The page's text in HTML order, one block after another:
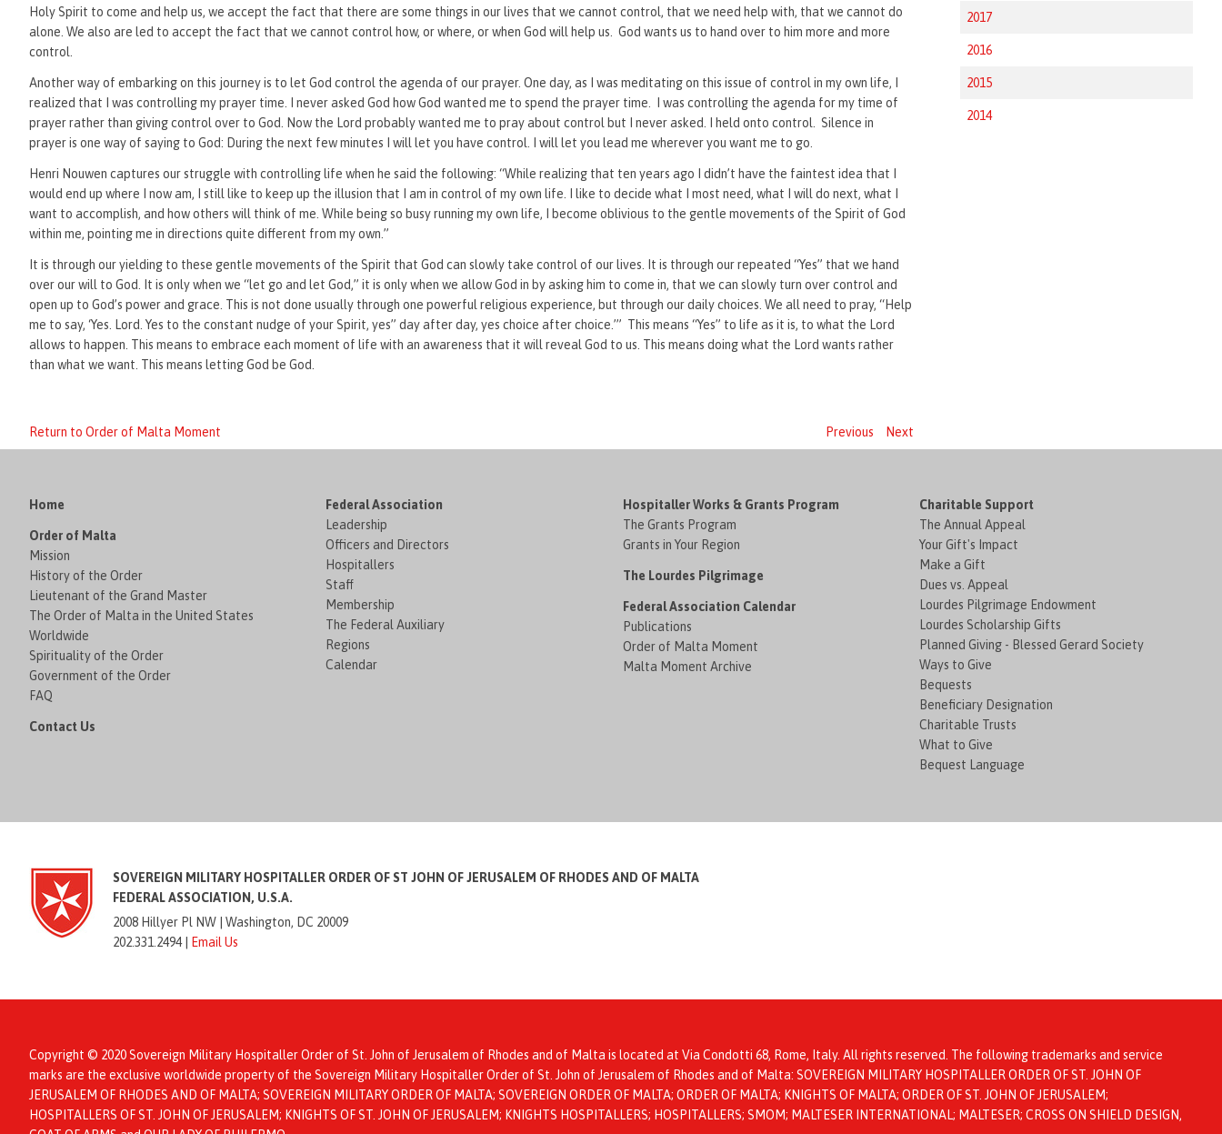
Holy Spirit to come and help us, we accept the fact that there are some things in our lives that we cannot control, that we need help with, that we cannot do
alone. We also are led to accept the fact that we cannot control how, or where, or when God will help us. God wants us to hand over to him more and more
control.
Another way of embarking on this journey is to let God control the agenda of our prayer. One day, as I was meditating on this issue of control in my own life, I
realized that I was controlling my prayer time. I never asked God how God wanted me to spend the prayer time. I was controlling the agenda for my time of
prayer rather than giving control over to God. Now the Lord probably wanted me to pray about control but I never asked. I held onto control. Silence in
prayer is one way of saying to God: During the next few minutes I will let you have control. I will let you lead me wherever you want me to go.
Henri Nouwen captures our struggle with controlling life when he said the following: “While realizing that ten years ago I didn’t have the faintest idea that I
would end up where I now am, I still like to keep up the illusion that I am in control of my own life. I like to decide what I most need, what I will do next, what I
want to accomplish, and how others will think of me. While being so busy running my own life, I become oblivious to the gentle movements of the Spirit of God
within me, pointing me in directions quite different from my own.”
It is through our yielding to these gentle movements of the Spirit that God can slowly take control of our lives. It is through our repeated “Yes” that we hand
over our will to God. It is only when we “let go and let God,” it is only when we allow God in by asking him to come in, that we can slowly turn over control and
open up to God’s power and grace. This is not done usually through one powerful religious experience, but through our daily choices. We all need to pray, “Help
me to say, ‘Yes. Lord. Yes to the constant nudge of your Spirit, yes” day after day, yes choice after choice.’” This means “Yes” to life as it is, to what the Lord
allows to happen. This means to embrace each moment of life with an awareness that it will reveal God to us. This means doing what the Lord wants rather
than what we want. This means letting God be God.
Return to Order of Malta Moment Previous Next
2017
2016
2015
2014
Home
Order of Malta
Mission
History of the Order
Lieutenant of the Grand Master
The Order of Malta in the United States
Worldwide
Spirituality of the Order
Government of the Order
FAQ
Contact Us
Federal Association
Leadership
Officers and Directors
Hospitallers
Staff
Membership
The Federal Auxiliary
Regions
Calendar
Hospitaller Works & Grants Program
The Grants Program
Grants in Your Region
The Lourdes Pilgrimage
Federal Association Calendar
Publications
Order of Malta Moment
Malta Moment Archive
Charitable Support
The Annual Appeal
Your Gift's Impact
Make a Gift
Dues vs. Appeal
Lourdes Pilgrimage Endowment
Lourdes Scholarship Gifts
Planned Giving - Blessed Gerard Society
Ways to Give
Bequests
Beneficiary Designation
Charitable Trusts
What to Give
Bequest Language
SOVEREIGN MILITARY HOSPITALLER ORDER OF ST JOHN OF JERUSALEM OF RHODES AND OF MALTA
FEDERAL ASSOCIATION, U.S.A.
2008 Hillyer Pl NW | Washington, DC 20009
202.331.2494 |
Email Us
Copyright © 2020 Sovereign Military Hospitaller Order of St. John of Jerusalem of Rhodes and of Malta is located at Via Condotti 68, Rome, Italy. All rights reserved. The following trademarks and service
marks are the exclusive worldwide property of the Sovereign Military Hospitaller Order of St. John of Jerusalem of Rhodes and of Malta: SOVEREIGN MILITARY HOSPITALLER ORDER OF ST. JOHN OF
JERUSALEM OF RHODES AND OF MALTA; SOVEREIGN MILITARY ORDER OF MALTA; SOVEREIGN ORDER OF MALTA; ORDER OF MALTA; KNIGHTS OF MALTA; ORDER OF ST. JOHN OF JERUSALEM;
HOSPITALLERS OF ST. JOHN OF JERUSALEM; KNIGHTS OF ST. JOHN OF JERUSALEM; KNIGHTS HOSPITALLERS; HOSPITALLERS; SMOM; MALTESER INTERNATIONAL; MALTESER; CROSS ON SHIELD DESIGN,